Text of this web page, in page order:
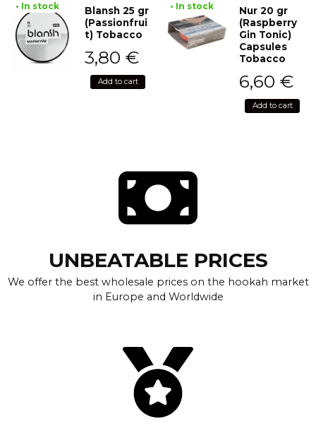
• In stock
Blansh 25 gr
(Passionfrui
t) Tobacco
3,80 €
Add to cart
• In stock
Nur 20 gr
(Raspberry
Gin Tonic)
Capsules
Tobacco
6,60 €
Add to cart
UNBEATABLE PRICES
We offer the best wholesale prices on the hookah market
in Europe and Worldwide